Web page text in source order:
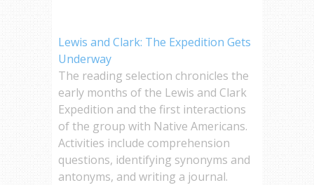
Lewis and Clark: The Expedition Gets
Underway
The reading selection chronicles the
early months of the Lewis and Clark
Expedition and the first interactions
of the group with Native Americans.
Activities include comprehension
questions, identifying synonyms and
antonyms, and writing a journal.